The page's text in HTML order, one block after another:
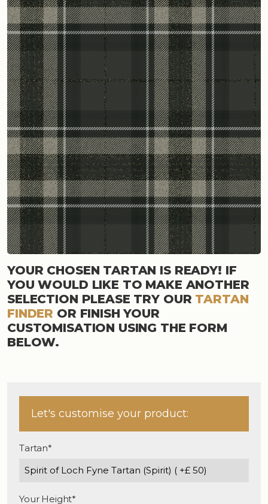
YOUR CHOSEN TARTAN IS READY! IF
YOU WOULD LIKE TO MAKE ANOTHER
SELECTION PLEASE TRY OUR TARTAN
FINDER OR FINISH YOUR
CUSTOMISATION USING THE FORM
BELOW.
Let's customise your product:
Tartan*
Your Height*